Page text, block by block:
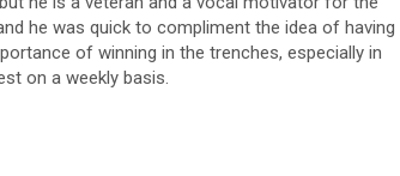
he was quick to compliment the idea of having
of winning in the trenches, especially in
on a weekly basis.